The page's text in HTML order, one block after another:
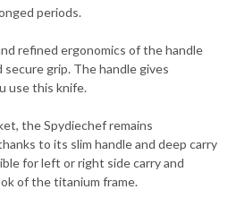
periods.
refined ergonomics of the handle
grip. The handle gives
use this knife.
the Spydiechef remains
to its slim handle and deep carry
for left or right side carry and
of the titanium frame.